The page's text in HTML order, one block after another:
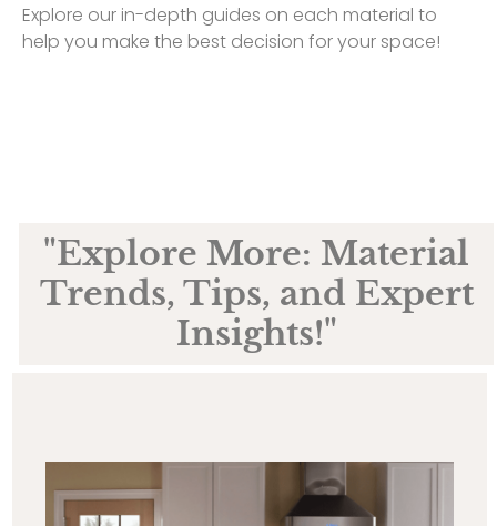
Explore our in-depth guides on each material to
help you make the best decision for your space!
"Explore More: Material
Trends, Tips, and Expert
Insights!"